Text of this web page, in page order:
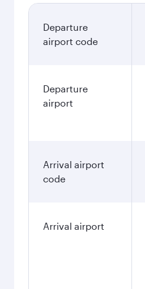
Departure
airport code
Departure
airport
Arrival airport
code
Arrival airport